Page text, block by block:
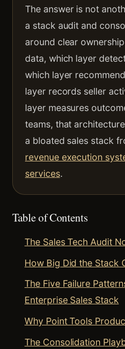
The answer is not
a stack audit and
around clear
data, which layer
which layer
layer records seller
layer measures
teams, that
a bloated sales stack
revenue execution
services.
Table of Contents
The Sales Tech Audit
How Big Did the Stack
The Five Failure
Enterprise Sales Stack
Why Point Tools
The Consolidation